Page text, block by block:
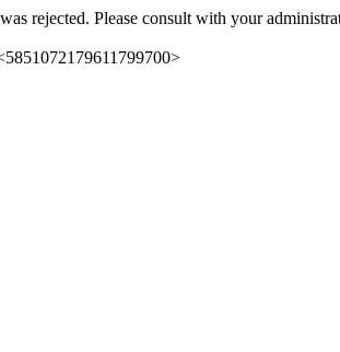
rejected. Please consult with your